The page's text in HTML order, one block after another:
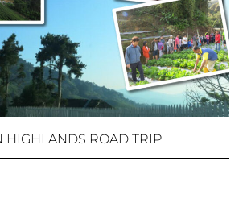
HIGHLANDS ROAD TRIP